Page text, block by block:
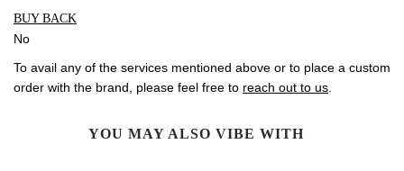
BUY BACK
No
To avail any of the services mentioned above or to place a custom
order with the brand, please feel free to reach out to us
YOU MAY ALSO VIBE WITH